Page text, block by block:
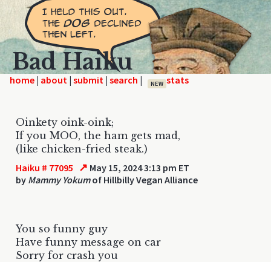
Bad Haiku
home | | | | NEW
Oinkety oink-oink;
If you MOO, the ham gets mad,
(like chicken-fried steak.)
Haiku # 77095 ↗ May 15, 2024 3:13 pm ET
by Mammy Yokumof Hillbilly Vegan Alliance
You so funny guy
Have funny message on car
Sorry for crash you